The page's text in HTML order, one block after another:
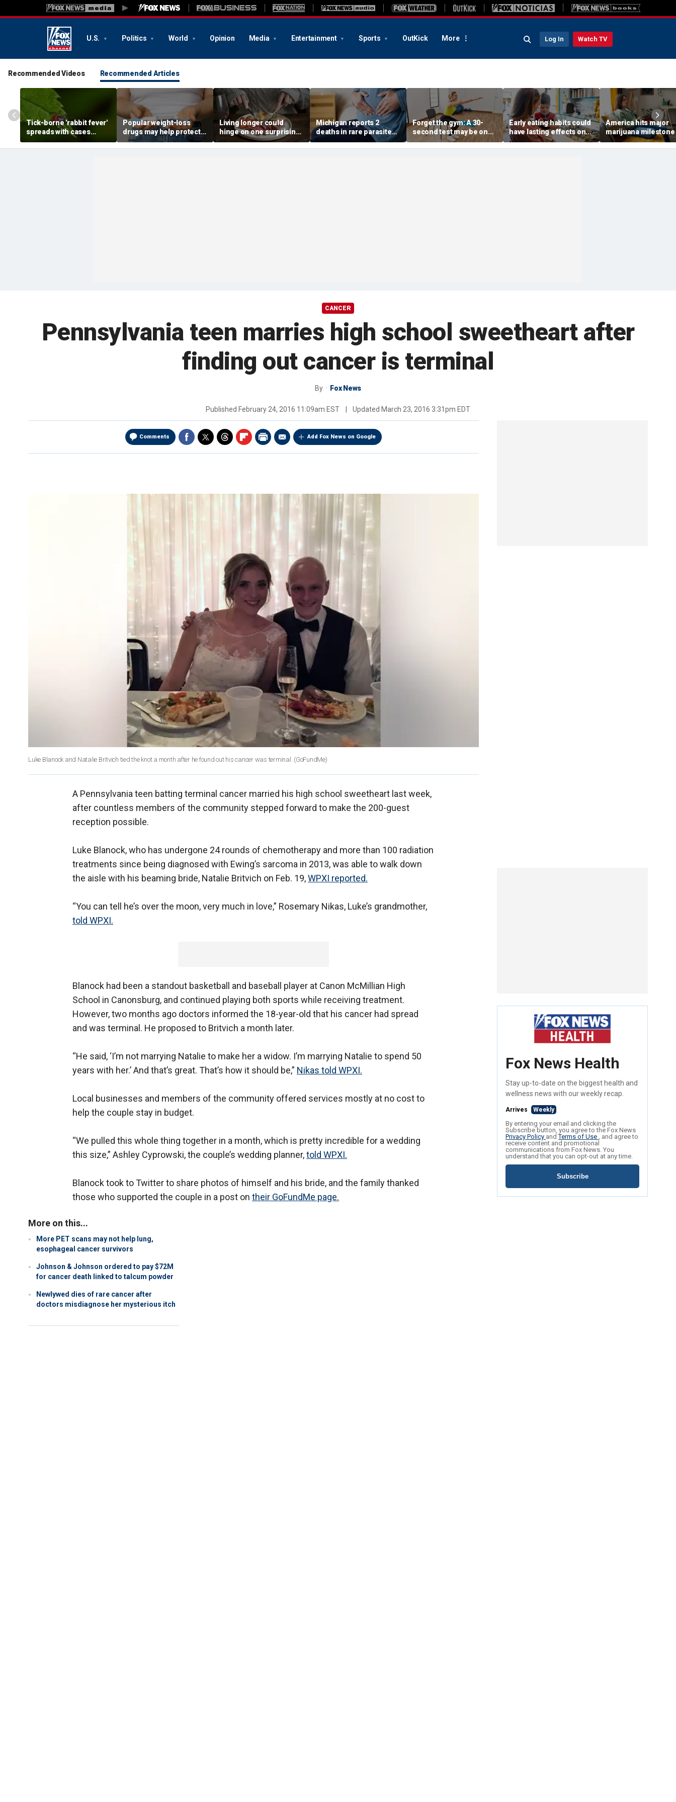
U.S. Politics World Opinion Media Entertainment Sports OutKick More Log In Watch TV
Recommended Videos Recommended Articles
Tick-borne 'rabbit fever'
spreads with cases
reported near major
metro area
Popular weight-loss
drugs may help protect
against a deadly disease,
doctor says
Living longer could
hinge on one surprising
dietary change, study
review suggests
Michigan reports 2
deaths in rare parasite
outbreak that has
sickened more than
Forget the gym: A 30-
second test may be one
of the best indicators of
longevity
Early eating habits could
have lasting effects on
dementia risk, study
suggests
America hits major
marijuana milestone
daily weed use
surpasses daily
CANCER
Pennsylvania teen marries high school sweetheart after
finding out cancer is terminal
By Fox News
Published February 24, 2016 11:09am EST Updated March 23, 2016 3:31pm EDT
Comments Add Fox News on Google
Luke Blanock and Natalie Britvich tied the knot a month after he found out his cancer was terminal. (GoFundMe)
A Pennsylvania teen batting terminal cancer married his high school sweetheart last week,
after countless members of the community stepped forward to make the 200-guest
reception possible.
Luke Blanock, who has undergone 24 rounds of chemotherapy and more than 100 radiation
treatments since being diagnosed with Ewing’s sarcoma in 2013, was able to walk down
the aisle with his beaming bride, Natalie Britvich on Feb. 19,WPXI reported.
“You can tell he’s over the moon, very much in love,” Rosemary Nikas, Luke’s grandmother,
told WPXI.
Blanock had been a standout basketball and baseball player at Canon McMillian High
School in Canonsburg, and continued playing both sports while receiving treatment.
However, two months ago doctors informed the 18-year-old that his cancer had spread
and was terminal. He proposed to Britvich a month later.
“He said, ‘I’m not marrying Natalie to make her a widow. I’m marrying Natalie to spend 50
years with her.’ And that’s great. That’s how it should be,” Nikas told WPXI.
Local businesses and members of the community offered services mostly at no cost to
help the couple stay in budget.
“We pulled this whole thing together in a month, which is pretty incredible for a wedding
this size,” Ashley Cyprowski, the couple’s wedding planner,told WPXI.
Blanock took to Twitter to share photos of himself and his bride, and the family thanked
those who supported the couple in a post on their GoFundMe page.
More on this...
More PET scans may not help lung,
esophageal cancer survivors
Johnson & Johnson ordered to pay $72M
for cancer death linked to talcum powder
Newlywed dies of rare cancer after
doctors misdiagnose her mysterious itch
Fox News Health
Stay up-to-date on the biggest health and
wellness news with our weekly recap.
Arrives Weekly
By entering your email and clicking the
Subscribe button, you agree to the Fox News
Privacy Policy andTerms of Use , and agree to
receive content and promotional
communications from Fox News. You
understand that you can opt-out at any time.
Subscribe